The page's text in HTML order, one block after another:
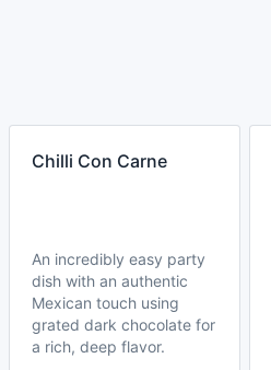
Chilli Con Carne
An incredibly easy party
dish with an authentic
Mexican touch using
grated dark chocolate for
a rich, deep flavor.